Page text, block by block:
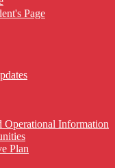
Page
Operational Information
Plan